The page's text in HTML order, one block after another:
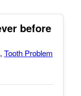
before
, Tooth Problem